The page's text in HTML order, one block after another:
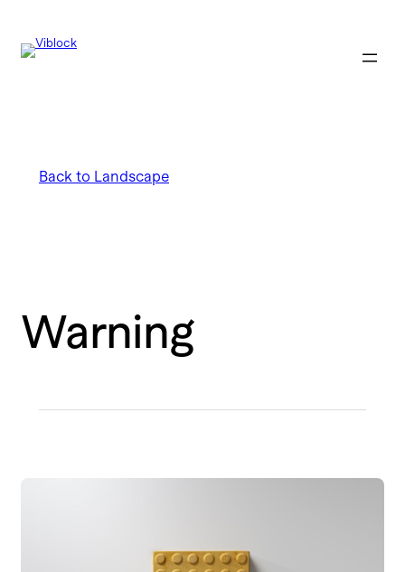
Back to Landscape
Warning